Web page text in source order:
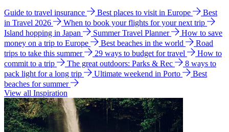
Guide to travel insurance Best places to visit in Europe
Best
in Travel 2026
When to book your flights for your next trip
Island hopping in Japan
Summer Travel Planner
How to save
money on a trip to Europe
Best beaches in the world
Road
trips to take this summer
29 ways to budget for travel
How to
commit to a trip
The great outdoors: Parks & Rec
8 ways to
pack light for a long trip
Ultimate weekend in Porto
Best
beaches for summer
View all Inspiration